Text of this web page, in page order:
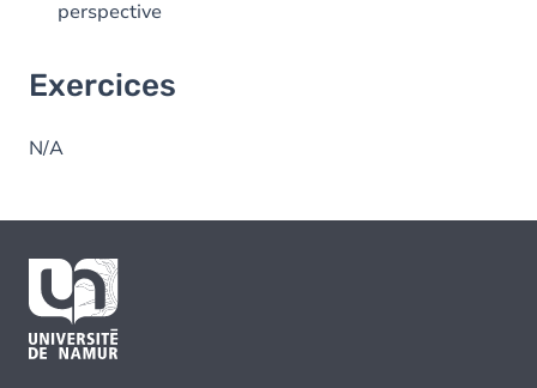
perspective
Exercices
N/A